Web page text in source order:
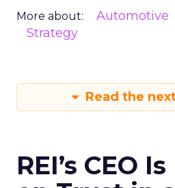
More about: Automotive
Strategy
Read the
REI’s CEO